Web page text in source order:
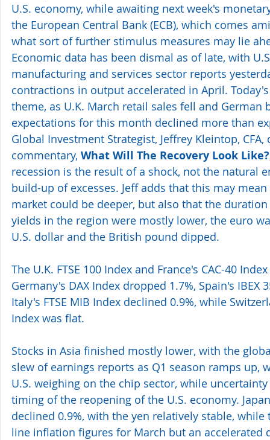
U.S. economy, while awaiting next week's
the European Central Bank (ECB), which comes
what sort of further stimulus measures may lie
Economic data has been dismal as of late, with
manufacturing and services sector reports
contractions in output accelerated in April.
theme, as U.K. March retail sales fell and
expectations for this month declined more than
Global Investment Strategist, Jeffrey Kleintop,
commentary, What Will The Recovery Look Like?
recession is the result of a shock, not the natural
build-up of excesses. Jeff adds that this may
market could be deeper, but also that the
yields in the region were mostly lower, the euro
U.S. dollar and the British pound dipped.
The U.K. FTSE 100 Index and France's CAC-40
Germany's DAX Index dropped 1.7%, Spain's IBEX
Italy's FTSE MIB Index declined 0.9%, while
Index was flat.
Stocks in Asia finished mostly lower, with the
slew of earnings reports as Q1 season ramps up,
U.S. weighing on the chip sector, while
timing of the reopening of the U.S. economy.
declined 0.9%, with the yen relatively stable,
line inflation figures for March but an